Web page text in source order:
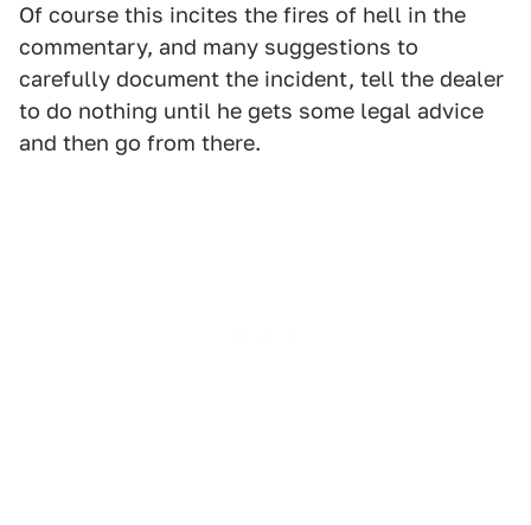
Of course this incites the fires of hell in the
commentary, and many suggestions to
carefully document the incident, tell the dealer
to do nothing until he gets some legal advice
and then go from there.